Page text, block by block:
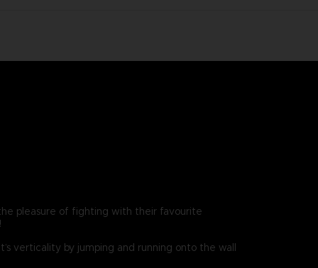
the pleasure of fighting with their favourite
verticality by jumping and running onto the wall